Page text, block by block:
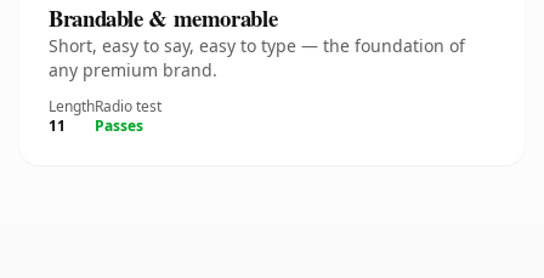
Brandable & memorable
Short, easy to say, easy to type — the foundation of
any premium brand.
Length
11
Radio test
Passes